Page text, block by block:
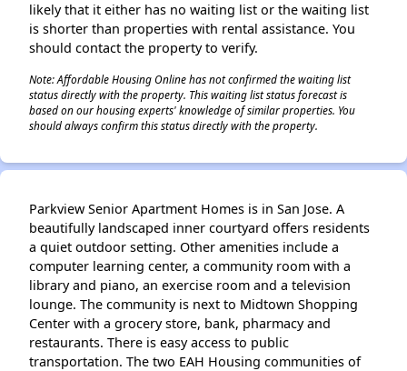
likely that it either has no waiting list or the waiting list
is shorter than properties with rental assistance. You
should contact the property to verify.
Note: Affordable Housing Online has not confirmed the waiting list
status directly with the property. This waiting list status forecast is
based on our housing experts' knowledge of similar properties. You
should always confirm this status directly with the property.
Parkview Senior Apartment Homes is in San Jose. A
beautifully landscaped inner courtyard offers residents
a quiet outdoor setting. Other amenities include a
computer learning center, a community room with a
library and piano, an exercise room and a television
lounge. The community is next to Midtown Shopping
Center with a grocery store, bank, pharmacy and
restaurants. There is easy access to public
transportation. The two EAH Housing communities of